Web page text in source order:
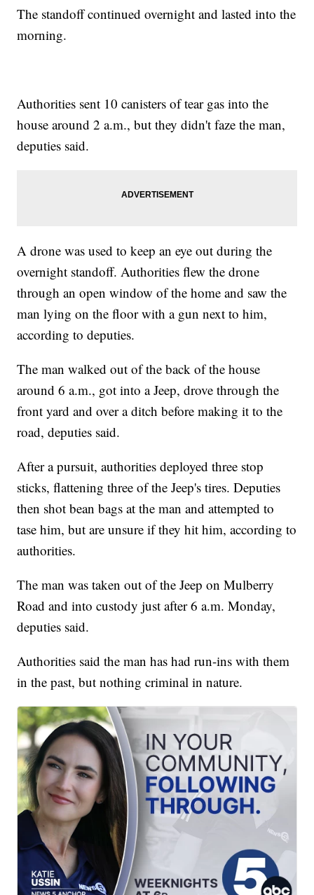
The standoff continued overnight and lasted into the
morning.
Authorities sent 10 canisters of tear gas into the
house around 2 a.m., but they didn't faze the man,
deputies said.
A drone was used to keep an eye out during the
overnight standoff. Authorities flew the drone
through an open window of the home and saw the
man lying on the floor with a gun next to him,
according to deputies.
The man walked out of the back of the house
around 6 a.m., got into a Jeep, drove through the
front yard and over a ditch before making it to the
road, deputies said.
After a pursuit, authorities deployed three stop
sticks, flattening three of the Jeep's tires. Deputies
then shot bean bags at the man and attempted to
tase him, but are unsure if they hit him, according to
authorities.
The man was taken out of the Jeep on Mulberry
Road and into custody just after 6 a.m. Monday,
deputies said.
Authorities said the man has had run-ins with them
in the past, but nothing criminal in nature.